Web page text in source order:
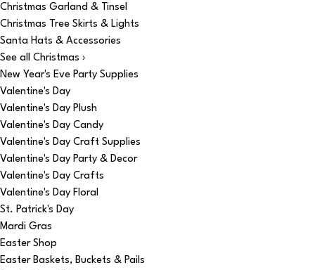
Christmas Garland & Tinsel
Christmas Tree Skirts & Lights
Santa Hats & Accessories
See all Christmas ›
New Year's Eve Party Supplies
Valentine's Day
Valentine's Day Plush
Valentine's Day Candy
Valentine's Day Craft Supplies
Valentine's Day Party & Decor
Valentine's Day Crafts
Valentine's Day Floral
St. Patrick's Day
Mardi Gras
Easter Shop
Easter Baskets, Buckets & Pails